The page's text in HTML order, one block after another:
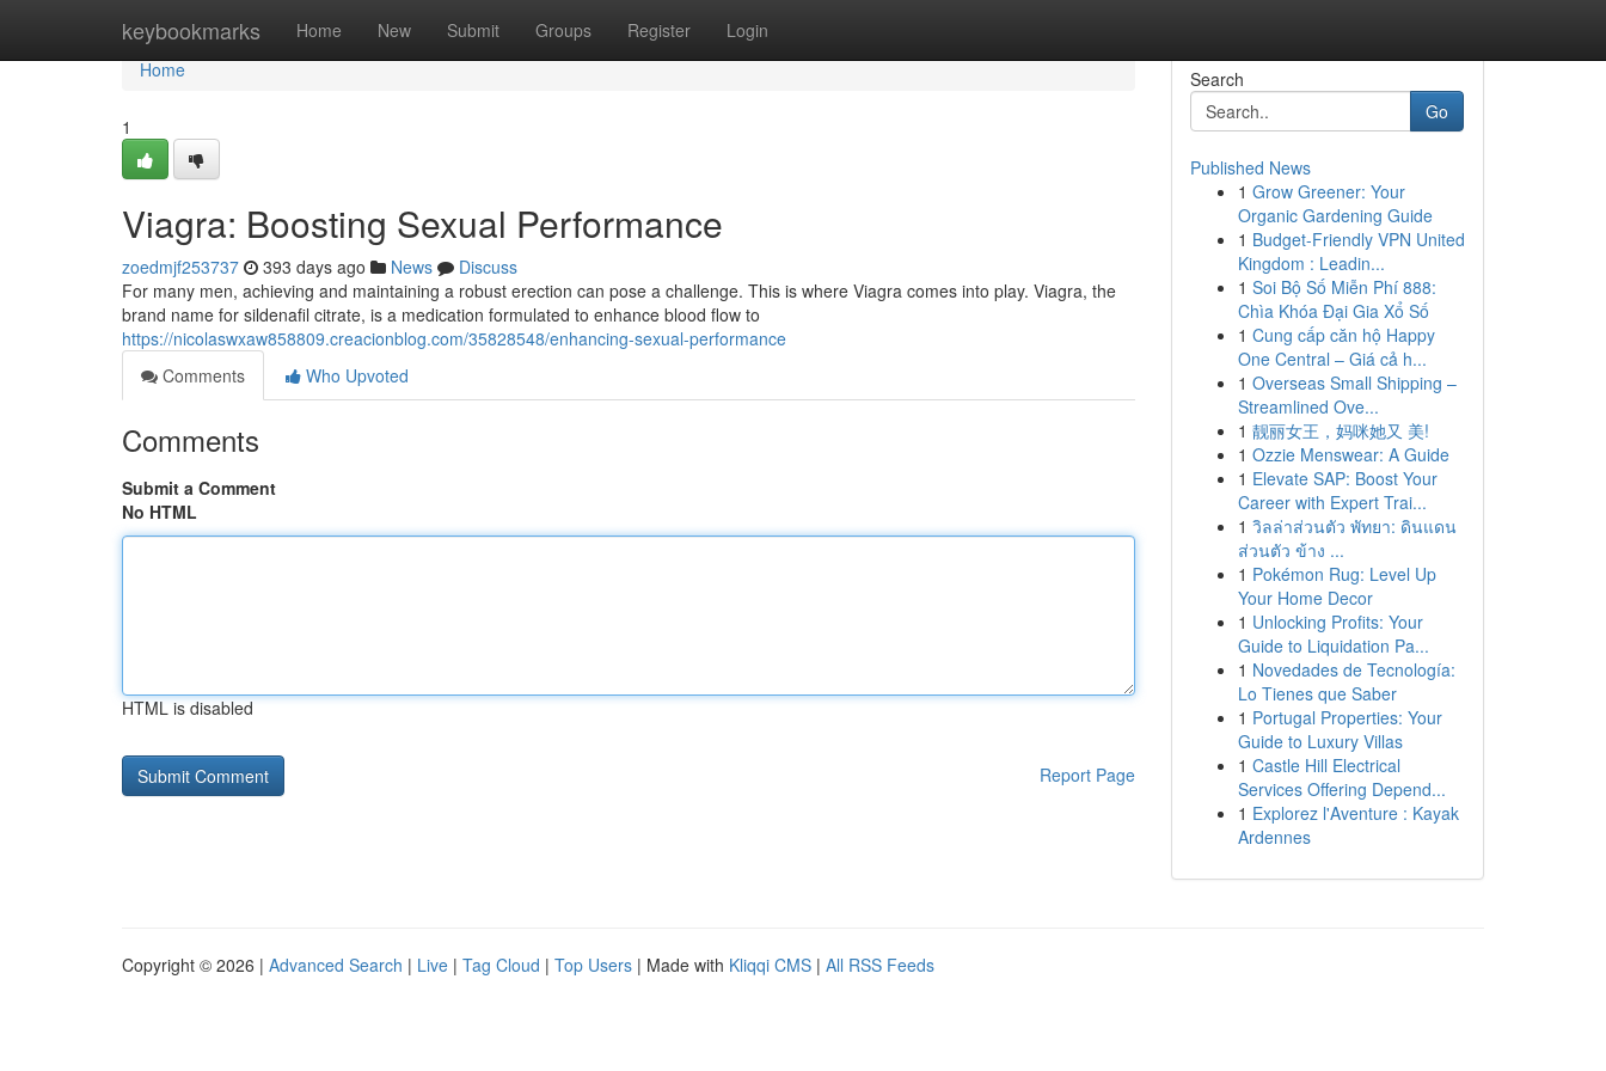
keybookmarks Home New Submit Groups Register Login
Home
Home
1
Viagra: Boosting Sexual Performance
zoedmjf253737 393 days ago News
Discuss
For many men, achieving and maintaining a robust erection can pose a challenge. This is where Viagra comes into play. Viagra, the
brand name for sildenafil citrate, is a medication formulated to enhance blood flow to
https://nicolaswxaw858809.creacionblog.com/35828548/enhancing-sexual-performance
Comments
Who Upvoted
Comments
Submit a Comment
No HTML
HTML is disabled
Report Page
Search
Go
Published News
1 Grow Greener: Your
Organic Gardening Guide
1 Budget-Friendly VPN United
Kingdom : Leadin...
1 Soi Bộ Số Miễn Phí 888:
Chìa Khóa Đại Gia Xổ Số
1 Cung cấp căn hộ Happy
One Central – Giá cả h...
1 Overseas Small Shipping –
Streamlined Ove...
1 靓丽女王，妈咪她又 美!
1 Ozzie Menswear: A Guide
1 Elevate SAP: Boost Your
Career with Expert Trai...
1 วิลล่าส่วนตัว พัทยา: ดินแดน
ส่วนตัว ข้าง ...
1 Pokémon Rug: Level Up
Your Home Decor
1 Unlocking Profits: Your
Guide to Liquidation Pa...
1 Novedades de Tecnología:
Lo Tienes que Saber
1 Portugal Properties: Your
Guide to Luxury Villas
1 Castle Hill Electrical
Services Offering Depend...
1 Explorez l'Aventure : Kayak
Ardennes
Copyright © 2026 | Advanced Search | Live | Tag Cloud | Top Users | Made with Kliqqi CMS | All RSS Feeds